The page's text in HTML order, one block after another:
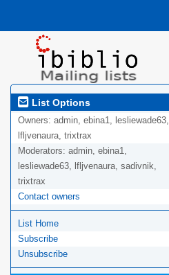
List Options
Owners: admin, ebina1, lesliewade63,
lfljvenaura, trixtrax
Moderators: admin, ebina1,
lesliewade63, lfljvenaura, sadivnik,
trixtrax
Contact owners
List Home
Subscribe
Unsubscribe